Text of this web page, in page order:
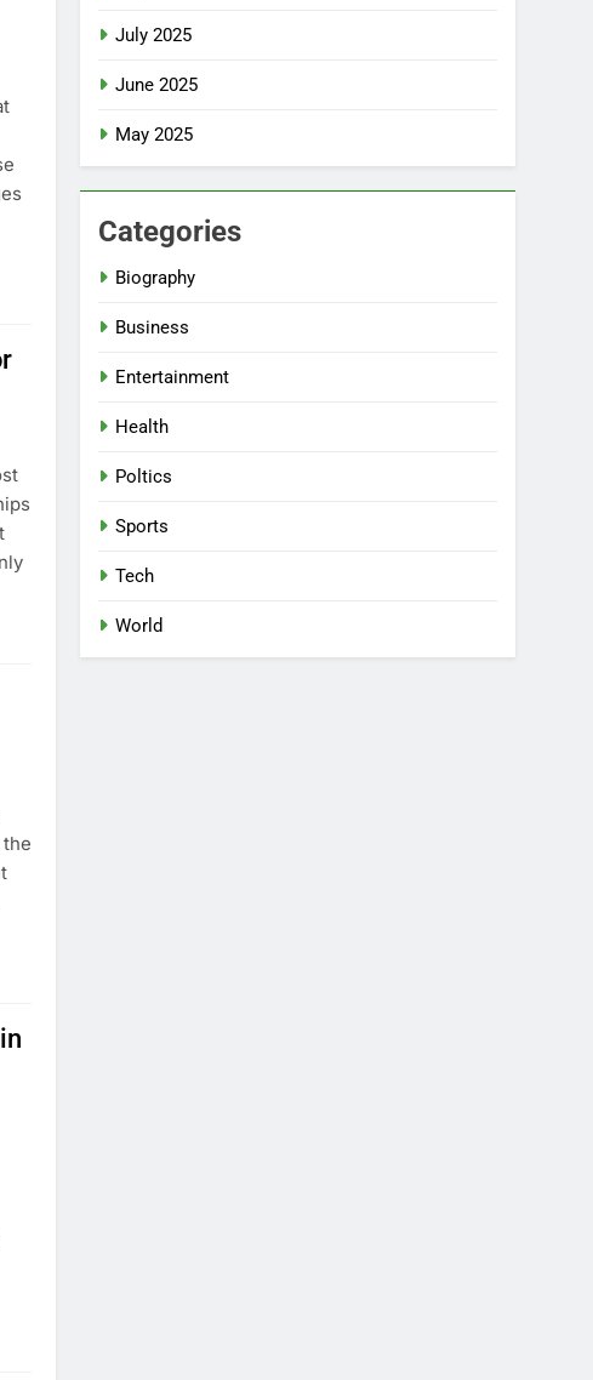
July 2025
June 2025
May 2025
Categories
Biography
Business
Entertainment
Health
Poltics
Sports
Tech
World